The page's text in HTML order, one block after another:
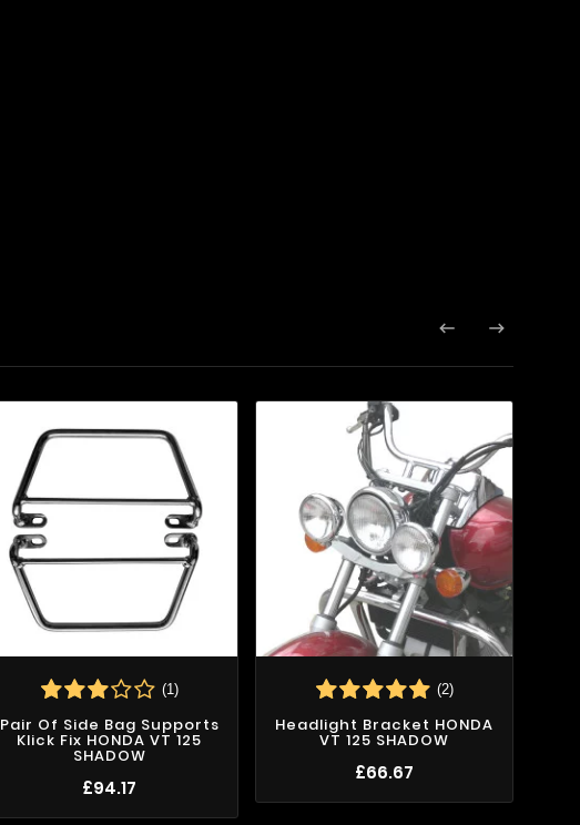
 
(1)
Pair Of Side Bag Supports
Klick Fix HONDA VT 125
SHADOW
£94.17
(2)
Headlight Bracket HONDA
VT 125 SHADOW
£66.67